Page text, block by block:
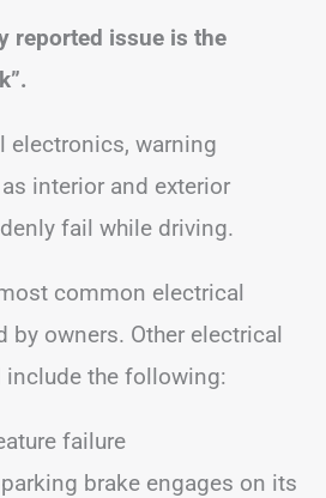
reported issue is the
electronics, warning
interior and exterior
fail while driving.
common electrical
by owners. Other electrical
include the following:
failure
brake engages on its